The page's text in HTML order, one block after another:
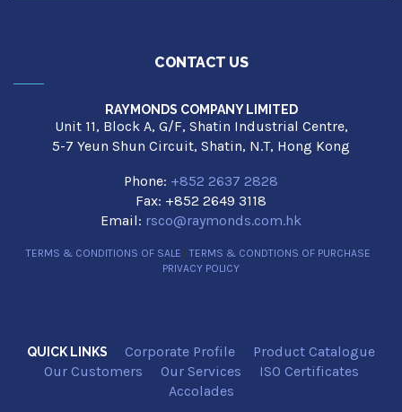
CONTACT US
RAYMONDS COMPANY LIMITED
Unit 11, Block A, G/F, Shatin Industrial Centre,
5-7 Yeun Shun Circuit, Shatin, N.T, Hong Kong
Phone: +852 2637 2828
Fax: +852 2649 3118
Email: rsco@raymonds.com.hk
TERMS & CONDITIONS OF SALE |TERMS & CONDTIONS OF PURCHASE
PRIVACY POLICY
QUICK LINKS Corporate Profile
Product Catalogue
Our Customers
Our Services
ISO Certificates
Accolades